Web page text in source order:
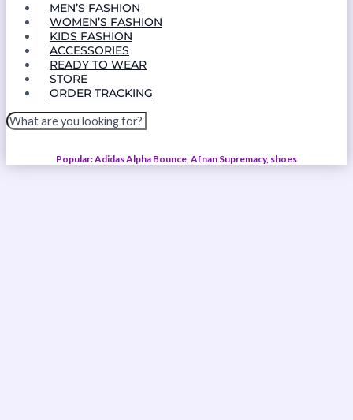
MEN’S FASHION
WOMEN’S FASHION
KIDS FASHION
ACCESSORIES
READY TO WEAR
STORE
ORDER TRACKING
Popular: Adidas Alpha Bounce, Afnan Supremacy, shoes